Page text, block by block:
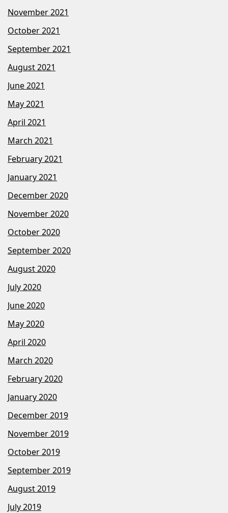
November 2021
October 2021
September 2021
August 2021
June 2021
May 2021
April 2021
March 2021
February 2021
January 2021
December 2020
November 2020
October 2020
September 2020
August 2020
July 2020
June 2020
May 2020
April 2020
March 2020
February 2020
January 2020
December 2019
November 2019
October 2019
September 2019
August 2019
July 2019